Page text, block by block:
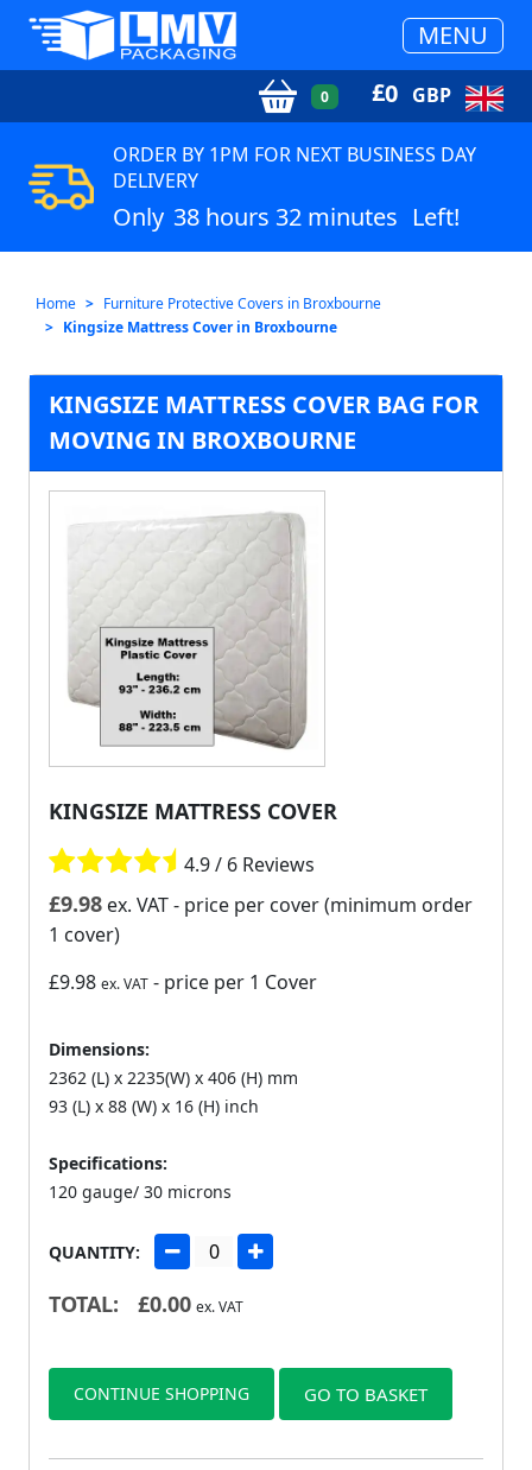
MENU
0 £0 GBP
ORDER BY 1PM FOR NEXT BUSINESS DAY
DELIVERY
Only 38 hours 32 minutes Left!
Home
Furniture Protective Covers in Broxbourne
Kingsize Mattress Cover in Broxbourne
KINGSIZE MATTRESS COVER BAG FOR
MOVING IN BROXBOURNE
KINGSIZE MATTRESS COVER
4.9 / 6 Reviews
£9.98 ex. VAT- price per cover (minimum order
1 cover)
£9.98 ex. VAT - price per 1 Cover
Dimensions:
2362 (L) x 2235(W) x 406 (H) mm
93 (L) x 88 (W) x 16 (H) inch
Specifications:
120 gauge/ 30 microns
QUANTITY:
TOTAL: £0.00 ex. VAT
CONTINUE SHOPPING GO TO BASKET